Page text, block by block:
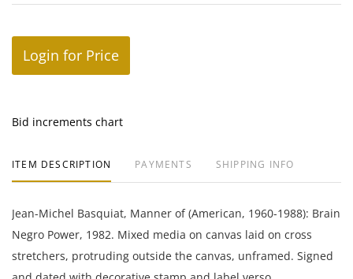
Login for Price
Bid increments chart
ITEM DESCRIPTION PAYMENTS SHIPPING INFO
Jean-Michel Basquiat, Manner of (American, 1960-1988): Brain
Negro Power, 1982. Mixed media on canvas laid on cross
stretchers, protruding outside the canvas, unframed. Signed